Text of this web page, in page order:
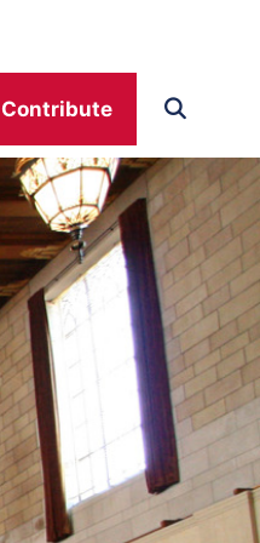
Contribute